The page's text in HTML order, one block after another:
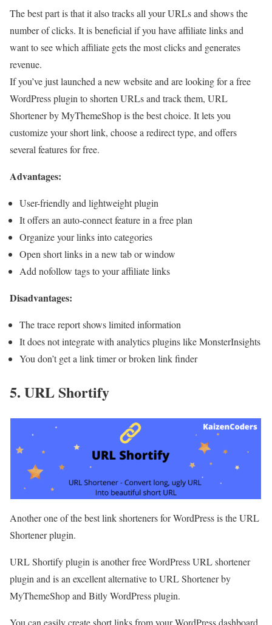
The best part is that it also tracks all your URLs and shows the
number of clicks. It is beneficial if you have affiliate links and
want to see which affiliate gets the most clicks and generates
revenue.
If you’ve just launched a new website and are looking for a free
WordPress plugin to shorten URLs and track them, URL
Shortener by MyThemeShop is the best choice. It lets you
customize your short link, choose a redirect type, and offers
several features for free.
Advantages:
User-friendly and lightweight plugin
It offers an auto-connect feature in a free plan
Organize your links into categories
Open short links in a new tab or window
Add nofollow tags to your affiliate links
Disadvantages:
The trace report shows limited information
It does not integrate with analytics plugins like MonsterInsights
You don’t get a link timer or broken link finder
5. URL Shortify
Another one of the best link shorteners for WordPress is the URL
Shortener plugin.
URL Shortify plugin is another free WordPress URL shortener
plugin and is an excellent alternative to URL Shortener by
MyThemeShop and Bitly WordPress plugin.
You can easily create short links from your WordPress dashboard,